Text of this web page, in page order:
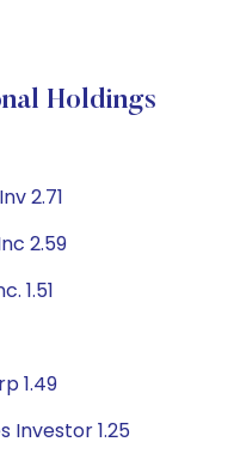
Holdings
2.71
2.59
1.51
1.49
Investor 1.25